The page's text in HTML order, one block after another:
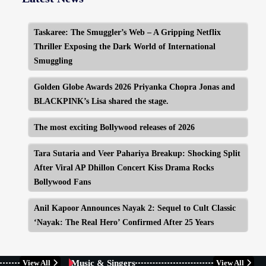
Taskaree: The Smuggler’s Web – A Gripping Netflix
Thriller Exposing the Dark World of International
Smuggling
Golden Globe Awards 2026 Priyanka Chopra Jonas and
BLACKPINK’s Lisa shared the stage.
The most exciting Bollywood releases of 2026
Tara Sutaria and Veer Pahariya Breakup: Shocking Split
After Viral AP Dhillon Concert Kiss Drama Rocks
Bollywood Fans
Anil Kapoor Announces Nayak 2: Sequel to Cult Classic
‘Nayak: The Real Hero’ Confirmed After 25 Years
View All Music & Singers View All
CELEBRITY
CELEBRITY
LATEST